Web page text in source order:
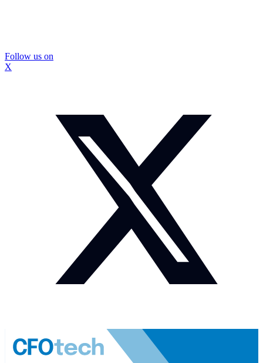
Follow us on
X